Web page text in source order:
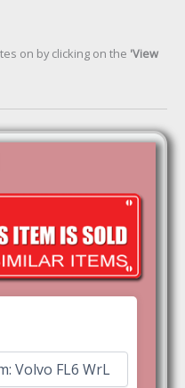
on by clicking on the 'View